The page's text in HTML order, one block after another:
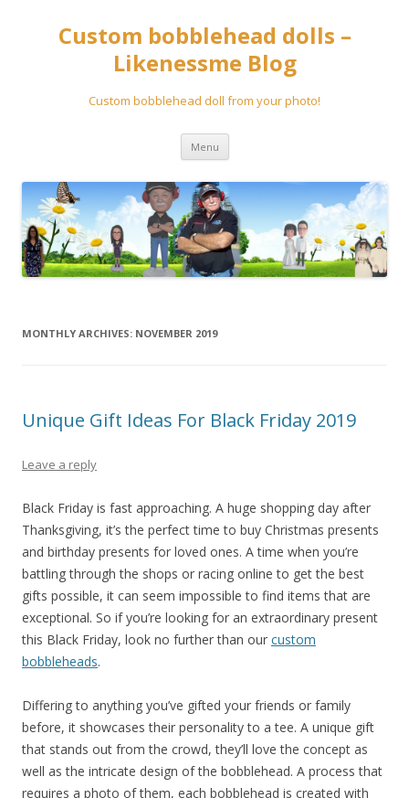
Custom bobblehead dolls –
Likenessme Blog
Custom bobblehead doll from your photo!
Menu Skip
content
MONTHLY ARCHIVES: NOVEMBER 2019
Unique Gift Ideas For Black Friday 2019
Leave a reply
Black Friday is fast approaching. A huge shopping day after
Thanksgiving, it’s the perfect time to buy Christmas presents
and birthday presents for loved ones. A time when you’re
battling through the shops or racing online to get the best
gifts possible, it can seem impossible to find items that are
exceptional. So if you’re looking for an extraordinary present
this Black Friday, look no further than our custom
bobbleheads.
Differing to anything you’ve gifted your friends or family
before, it showcases their personality to a tee. A unique gift
that stands out from the crowd, they’ll love the concept as
well as the intricate design of the bobblehead. A process that
requires a photo of them, each bobblehead is created with